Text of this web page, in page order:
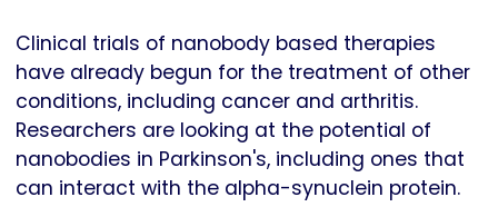
Clinical trials of nanobody based therapies
have already begun for the treatment of other
conditions, including cancer and arthritis.
Researchers are looking at the potential of
nanobodies in Parkinson's, including ones that
can interact with the alpha-synuclein protein.